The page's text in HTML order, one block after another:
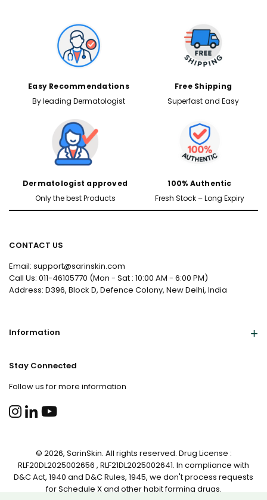
Easy Recommendations
By leading Dermatologist
Free Shipping
Superfast and Easy
Dermatologist approved
Only the best Products
100% Authentic
Fresh Stock – Long Expiry
CONTACT US
Email: support@sarinskin.com
Call Us: 011-46105770 (Mon - Sat : 10:00 AM - 6:00 PM)
Address: D396, Block D, Defence Colony, New Delhi, India
Information
Stay Connected
Follow us for more information
© 2026, SarinSkin. All rights reserved. Drug License :
RLF20DL2025002656 , RLF21DL2025002641. In compliance with
D&C Act, 1940 and D&C Rules, 1945, we don't process requests
for Schedule X and other habit forming drugs.